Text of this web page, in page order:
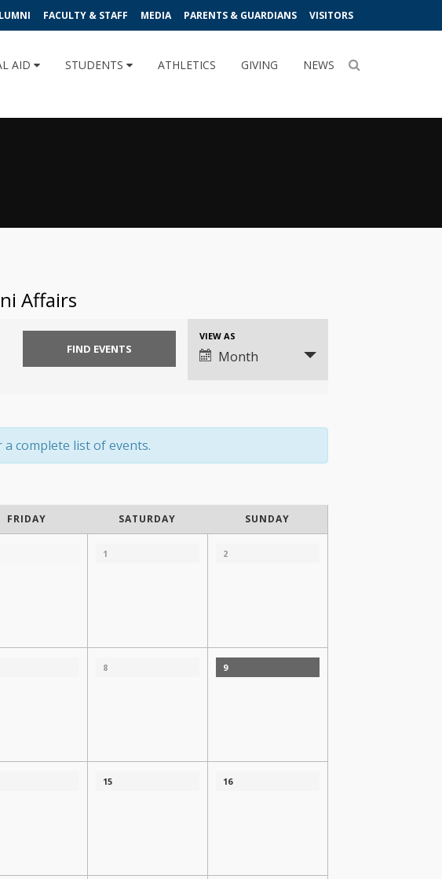
FACULTY & STAFF MEDIA PARENTS & GUARDIANS VISITORS
AID STUDENTS ATHLETICS GIVING NEWS
Affairs
Event
Views
VIEW AS
Month
complete list of events.
FRIDAY SATURDAY SUNDAY
1 2
8 9
15 16